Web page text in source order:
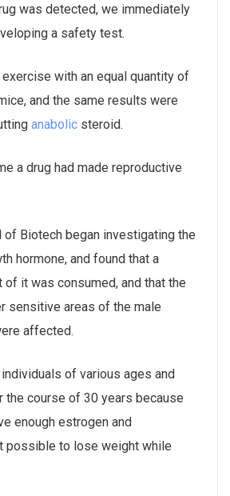
was detected, we immediately
a safety test.
exercise with an equal quantity of
and the same results were
anabolic steroid.
a drug had made reproductive
of Biotech began investigating the
hormone, and found that a
of it was consumed, and that the
sensitive areas of the male
affected.
of various ages and
the course of 30 years because
enough estrogen and
possible to lose weight while